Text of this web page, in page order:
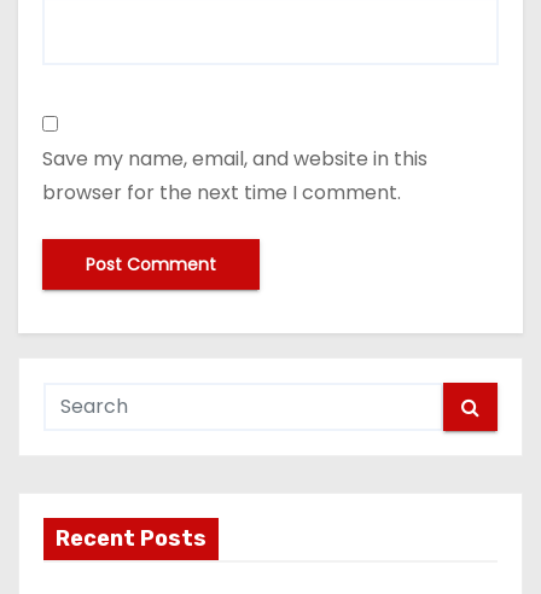
Save my name, email, and website in this
browser for the next time I comment.
Recent Posts